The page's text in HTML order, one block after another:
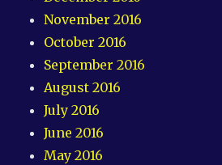
November 2016
October 2016
September 2016
August 2016
July 2016
June 2016
May 2016